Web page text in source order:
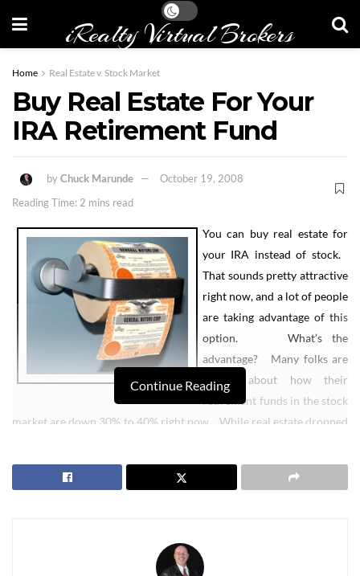
iRealty Virtual Brokers
Home Real Estate v. Stock Market
Buy Real Estate For Your
IRA Retirement Fund
byChuck Marunde
October 19, 2008
Reading Time: 2 mins read
You can buy real estate for
your IRA instead of stock.
That sounds pretty attractive
right now, and a lot of people
are taking advantage of this
option. What’s the
advantage? Many folks are
talking about how their
retirement funds in the stock
market are down 30% to 40% right now. While real estate dropped
example, in King County, Washington, houses are down 4% from
last year. That’s pretty stable, if you consider that a house bought
beats an IRA in the stock market hands down. Real Estate is more
Continue Reading